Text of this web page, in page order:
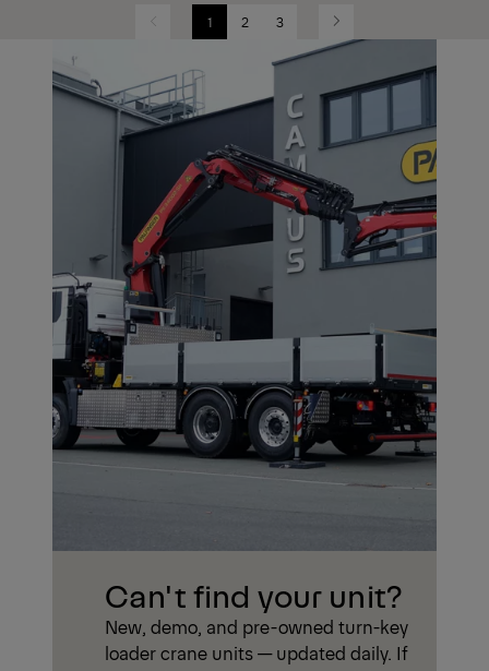
Previous 1 2 3 Next
Can't find your unit?
New, demo, and pre-owned turn-key
loader crane units — updated daily. If